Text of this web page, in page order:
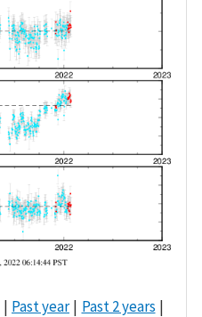
Past year
Past 2 years